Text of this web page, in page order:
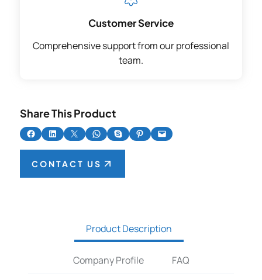
Customer Service
Comprehensive support from our professional
team.
Share This Product
Share on FacebookShare on LinkedIn
Share on X Share on WhatsApp
Share on SkypeShare on Pinterest
Email this Page
CONTACT US
Product Description
Company Profile FAQ